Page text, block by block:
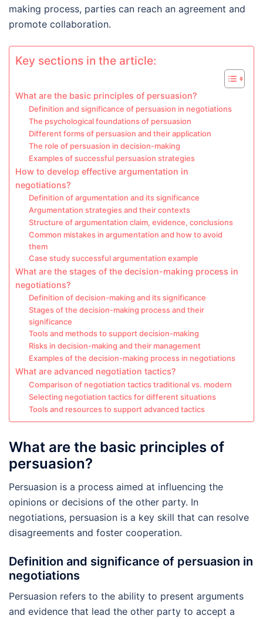
making process, parties can reach an agreement and
promote collaboration.
Key sections in the article:
What are the basic principles of persuasion?
Definition and significance of persuasion in negotiations
The psychological foundations of persuasion
Different forms of persuasion and their application
The role of persuasion in decision-making
Examples of successful persuasion strategies
How to develop effective argumentation in
negotiations?
Definition of argumentation and its significance
Argumentation strategies and their contexts
Structure of argumentation claim, evidence, conclusions
Common mistakes in argumentation and how to avoid
them
Case study successful argumentation example
What are the stages of the decision-making process in
negotiations?
Definition of decision-making and its significance
Stages of the decision-making process and their
significance
Tools and methods to support decision-making
Risks in decision-making and their management
Examples of the decision-making process in negotiations
What are advanced negotiation tactics?
Comparison of negotiation tactics traditional vs. modern
Selecting negotiation tactics for different situations
Tools and resources to support advanced tactics
What are the basic principles of
persuasion?
Persuasion is a process aimed at influencing the
opinions or decisions of the other party. In
negotiations, persuasion is a key skill that can resolve
disagreements and foster cooperation.
Definition and significance of persuasion in
negotiations
Persuasion refers to the ability to present arguments
and evidence that lead the other party to accept a